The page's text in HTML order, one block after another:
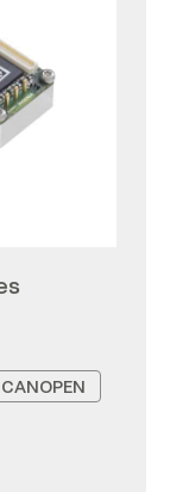
CANOPEN